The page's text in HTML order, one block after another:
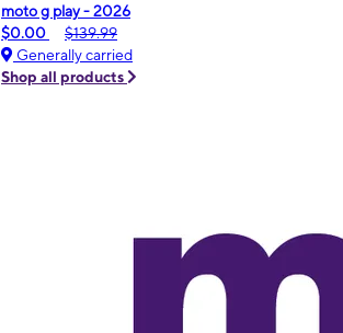
moto g play - 2026
$0.00
$139.99
Generally carried
Shop all products